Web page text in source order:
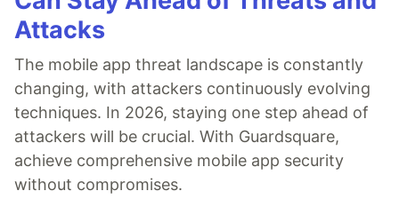
Attacks
The mobile app threat landscape is constantly
changing, with attackers continuously evolving
techniques. In 2026, staying one step ahead of
attackers will be crucial. With Guardsquare,
achieve comprehensive mobile app security
without compromises.